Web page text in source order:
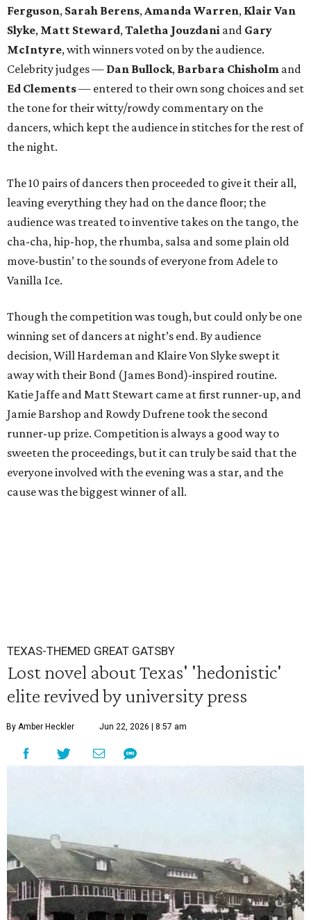
Ferguson, Sarah Berens,Amanda Warren, Klair Van
Slyke, Matt Steward,Taletha Jouzdani and Gary
McIntyre, with winners voted on by the audience.
Celebrity judges — Dan Bullock, Barbara Chisholm and
Ed Clements— entered to their own song choices and set
the tone for their witty/rowdy commentary on the
dancers, which kept the audience in stitches for the rest of
the night.
The 10 pairs of dancers then proceeded to give it their all,
leaving everything they had on the dance floor; the
audience was treated to inventive takes on the tango, the
cha-cha, hip-hop, the rhumba, salsa and some plain old
move-bustin’ to the sounds of everyone from Adele to
Vanilla Ice.
Though the competition was tough, but could only be one
winning set of dancers at night’s end. By audience
decision, Will Hardeman and Klaire Von Slyke swept it
away with their Bond (James Bond)-inspired routine.
Katie Jaffe and Matt Stewart came at first runner-up, and
Jamie Barshop and Rowdy Dufrene took the second
runner-up prize. Competition is always a good way to
sweeten the proceedings, but it can truly be said that the
everyone involved with the evening was a star, and the
cause was the biggest winner of all.
TEXAS-THEMED GREAT GATSBY
Lost novel about Texas' 'hedonistic'
elite revived by university press
By Amber Heckler Jun 22, 2026 | 8:57 am